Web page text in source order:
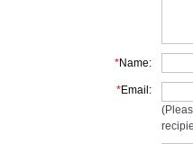
*Name:
*Email: